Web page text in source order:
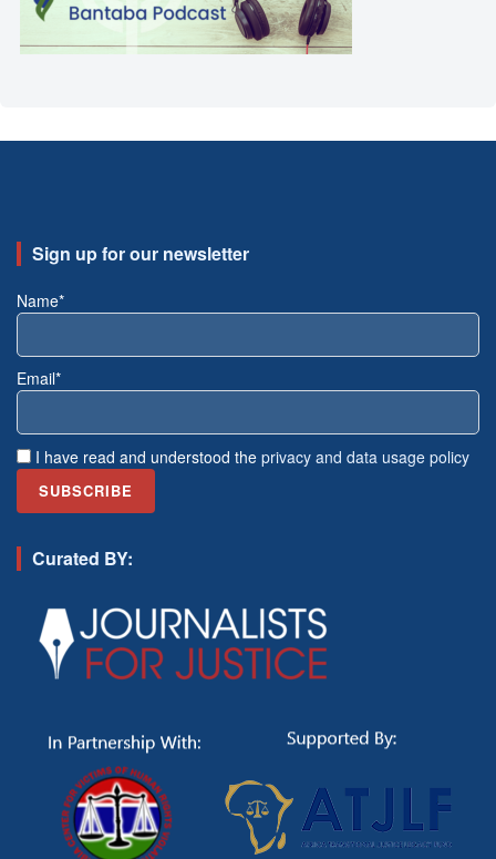
Sign up for our newsletter
Name*
Email*
I have read and understood the privacy and data usage policy
Curated BY: